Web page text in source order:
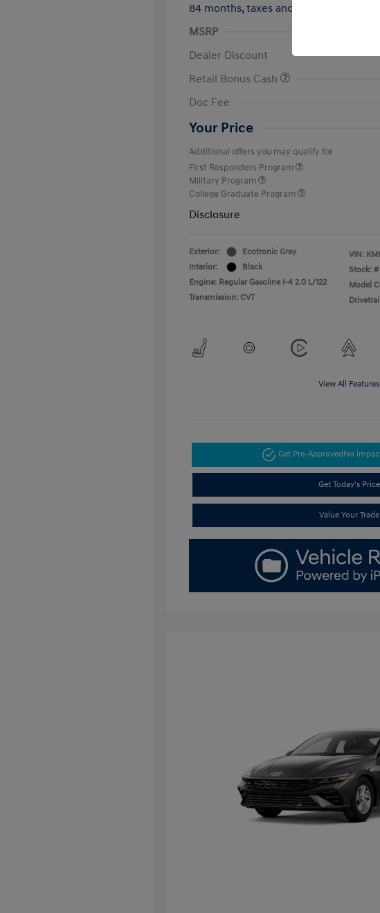
84 months, taxes and fees $2,693
MSRP
Dealer Discount
Retail Bonus Cash
Doc Fee
Your Price
Additional offers you may qualify for
First Responders Program
Military Program
College Graduate Program
Disclosure
Exterior:
Ecotronic Gray
Interior:
Black
Engine: Regular Gasoline I-4 2.0 L/122
Transmission: CVT
VIN:
Stock: #
Model
View All Features
Get Pre-ApprovedNo
Get Today's Price
Value Your Trade